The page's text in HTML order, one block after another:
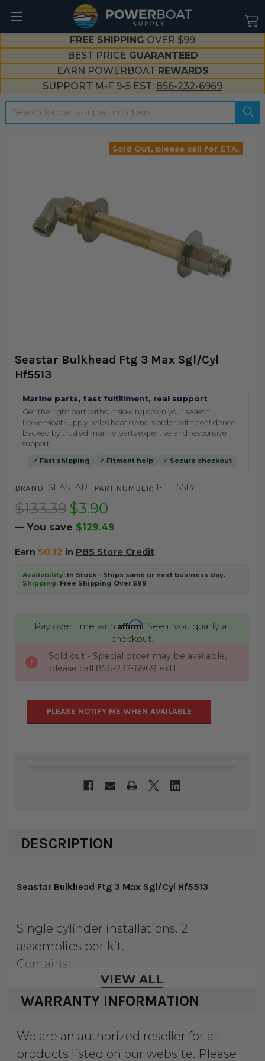
FREE SHIPPING OVER $99
BEST PRICE GUARANTEED
EARN POWERBOAT REWARDS
SUPPORT M-F 9-5 EST: 856-232-6969
Search
Sold Out, please call for ETA.
Seastar Bulkhead Ftg 3 Max Sgl/Cyl
Hf5513
Marine parts, fast fulfillment, real support
Get the right part without slowing down your season.
PowerBoatSupply helps boat owners order with confidence,
backed by trusted marine parts expertise and responsive
support.
✓ Fast shipping ✓ Fitment help ✓ Secure checkout
BRAND: SEASTAR PART NUMBER: 1-HF5513
$133.39 $3.90
— You save $129.49
Earn $0.12 in PBS Store Credit
Availability:In Stock - Ships same or next business day.
Shipping:Free Shipping Over $99
Pay over time with Affirm. See if you qualify at
checkout.
CURRENT
Sold out - Special order may be available,
please call 856-232-6969 ext1
PLEASE NOTIFY ME WHEN AVAILABLE
DESCRIPTION
Seastar Bulkhead Ftg 3 Max Sgl/Cyl Hf5513
Single cylinder installations. 2
assemblies per kit.
Contains:
2 Connector Fitting & Nipple
2 Street Elbow-3/8" Tube (M), 1/4" NPT
4 Washer
4 Nut
VIEW ALL
WARRANTY INFORMATION
We are an authorized reseller for all
products listed on our website. Please